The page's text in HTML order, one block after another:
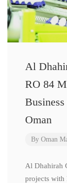
Al
RO 84
Oman
By Oman
Al Dhahirah
projects with